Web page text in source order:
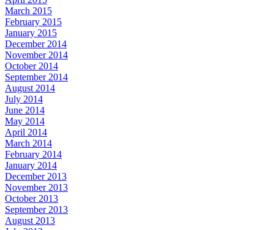
March 2015
February 2015
January 2015
December 2014
November 2014
October 2014
September 2014
August 2014
July 2014
June 2014
May 2014
April 2014
March 2014
February 2014
January 2014
December 2013
November 2013
October 2013
September 2013
August 2013